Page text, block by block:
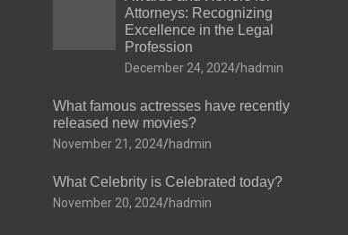
Attorneys: Recognizing
Excellence in the Legal
Profession
December 24, 2024 hadmin
What famous actresses have recently
released new movies?
November 21, 2024 hadmin
What Celebrity is Celebrated today?
November 20, 2024 hadmin